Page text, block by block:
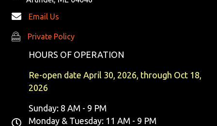
Email Us
Private Policy
Private Policy
HOURS OF OPERATION
Re-open date April 30, 2026, through Oct 18,
2026
Sunday: 8 AM - 9 PM
Monday & Tuesday: 11 AM - 9 PM